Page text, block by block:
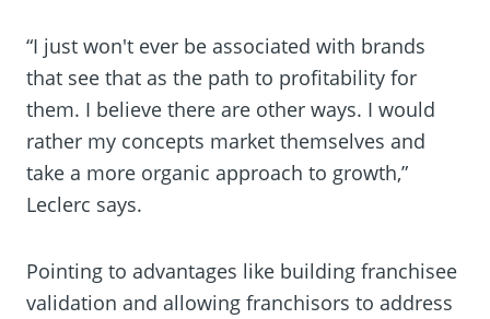
“I just won't ever be associated with brands
that see that as the path to profitability for
them. I believe there are other ways. I would
rather my concepts market themselves and
take a more organic approach to growth,”
Leclerc says.
Pointing to advantages like building franchisee
validation and allowing franchisors to address